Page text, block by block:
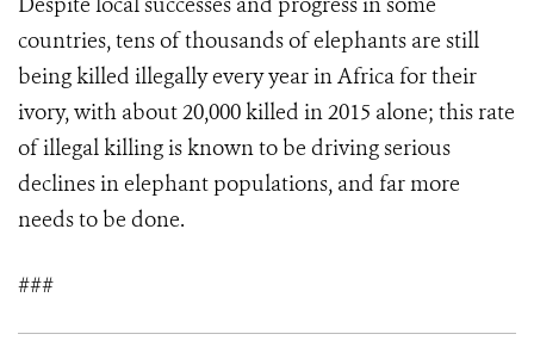
countries, tens of thousands of elephants are still
being killed illegally every year in Africa for their
ivory, with about 20,000 killed in 2015 alone; this rate
of illegal killing is known to be driving serious
declines in elephant populations, and far more
needs to be done.
###